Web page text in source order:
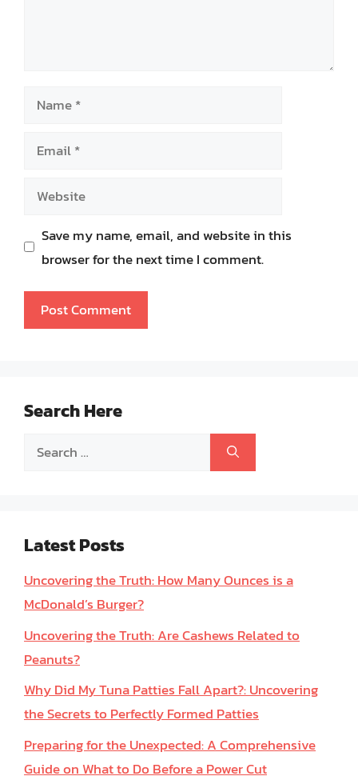
Name
Email
Website
Save my name, email, and website in this
browser for the next time I comment.
Search Here
Search
Latest Posts
Uncovering the Truth: How Many Ounces is a
McDonald’s Burger?
Uncovering the Truth: Are Cashews Related to
Peanuts?
Why Did My Tuna Patties Fall Apart?: Uncovering
the Secrets to Perfectly Formed Patties
Preparing for the Unexpected: A Comprehensive
Guide on What to Do Before a Power Cut